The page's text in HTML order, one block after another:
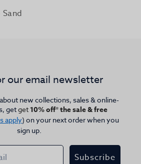
our email newsletter
new collections, sales & online-
getget 10% off* the sale & free
apply) on your next order when you
sign up.
Subscribe